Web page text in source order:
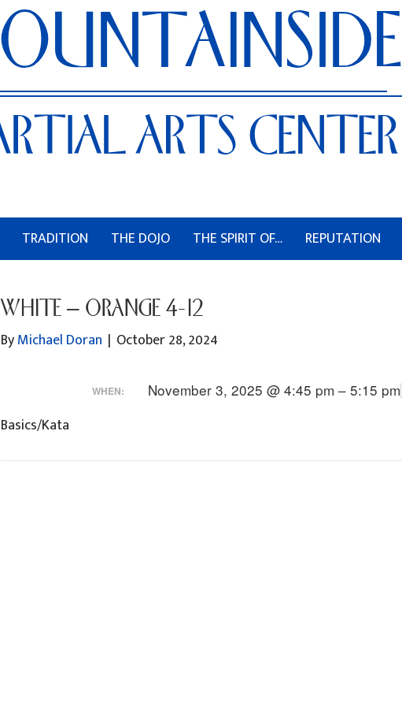
TRADITION THE DOJO THE SPIRIT OF… REPUTATION
WHITE – ORANGE 4-12
ByMichael Doran | October 28, 2024
WHEN: November 3, 2025 @ 4:45 pm – 5:15 pm
Basics/Kata